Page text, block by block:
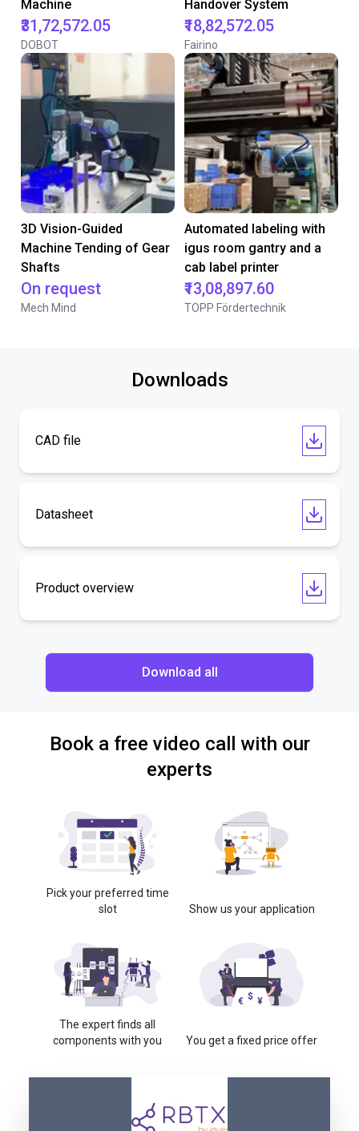
Machine
₹31,72,572.05
DOBOT
Handover System
₹18,82,572.05
Fairino
3D Vision-Guided
Machine Tending of Gear
Shafts
On request
Mech Mind
Automated labeling with
igus room gantry and a
cab label printer
₹13,08,897.60
TOPP Fördertechnik
Downloads
CAD file
Datasheet
Product overview
Download all
Book a free video call with our
experts
Pick your preferred time
slot
Show us your application
The expert finds all
components with you
You get a fixed price offer